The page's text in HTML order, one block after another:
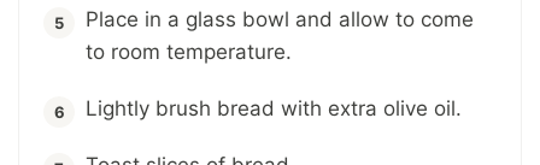
Place in a glass bowl and allow to come
to room temperature.
Lightly brush bread with extra olive oil.